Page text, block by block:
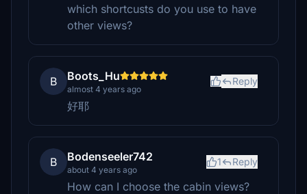
which shortcusts do you use to have
other views?
B Boots_Hu
almost 4 years ago
Reply
好耶
B Bodenseeler742
about 4 years ago
1 Reply
How can I choose the cabin views?